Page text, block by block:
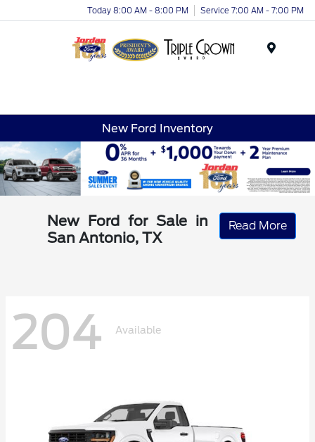
Today 8:00 AM - 8:00 PM Service 7:00 AM - 7:00 PM
New Ford Inventory
New Ford for Sale in
San Antonio, TX
Read More
204 Available